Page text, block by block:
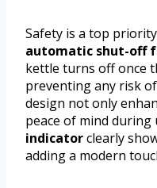
Safety is a top
automatic shut-off
kettle turns off once
preventing any risk
design not only
peace of mind during
indicatorclearly
adding a modern